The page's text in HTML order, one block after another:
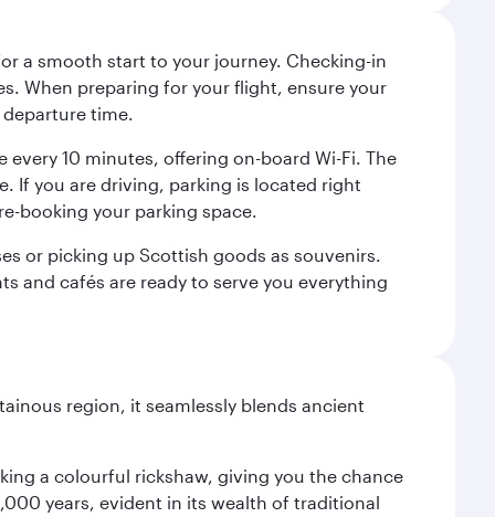
a smooth start to your journey. Checking-in
When preparing for your flight, ensure your
time.
10 minutes, offering on-board Wi-Fi. The
If you are driving, parking is located right
booking your parking space.
or picking up Scottish goods as souvenirs.
and cafés are ready to serve you everything
region, it seamlessly blends ancient
a colourful rickshaw, giving you the chance
years, evident in its wealth of traditional